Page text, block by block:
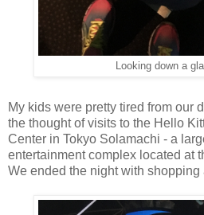
Looking down a
My kids were pretty tired from our
the thought of visits to the Hello
Center in Tokyo Solamachi - a
entertainment complex located at
We ended the night with shopping